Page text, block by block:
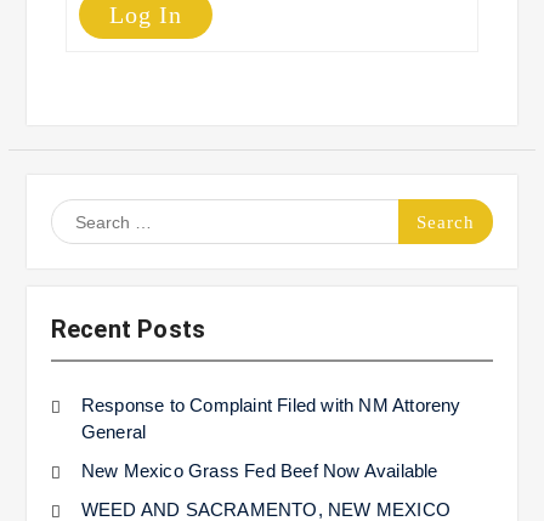
Log In
Search
for:
Recent Posts
Response to Complaint Filed with NM Attoreny
General
New Mexico Grass Fed Beef Now Available
WEED AND SACRAMENTO, NEW MEXICO